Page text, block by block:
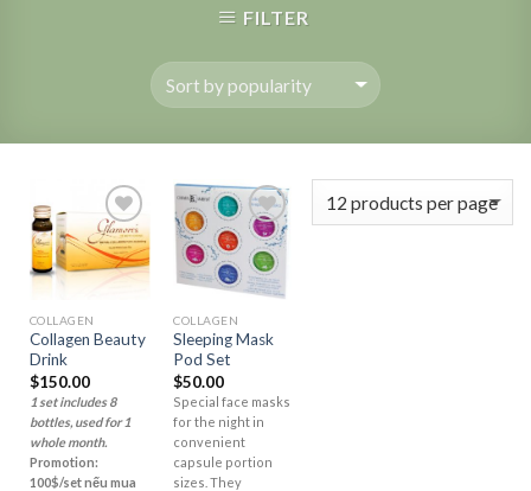
FILTER
Add to
Wishlist
COLLAGEN
Collagen Beauty
Drink
$150.00
1 set includes 8
bottles, used for 1
whole month.
Promotion:
100$/set nếu mua
Add to
Wishlist
COLLAGEN
Sleeping Mask
Pod Set
$50.00
Special face masks
for the night in
convenient
capsule portion
sizes. They